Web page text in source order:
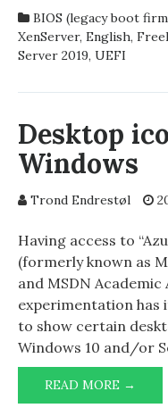
8.0.0
AND
UEFI
BIOS (legacy boot
XenServer, English,
Server 2019, UEFI
Desktop
Windows
Trond Endrestøl
Having access to
(formerly known as
and MSDN
experimentation has
to show certain
Windows 10 and/or
READ MORE →
ICONS